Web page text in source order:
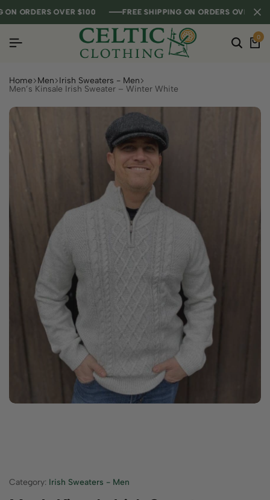
ORDERS OVER $100 FREE SHIPPING ON ORDERS OVER $100
ORDERS OVER $100 FREE SHIPPING ON ORDERS OVER $100
ORDERS OVER $100 FREE SHIPPING ON ORDERS OVER $100
0
Home Men Irish Sweaters - Men
Men’s Kinsale Irish Sweater – Winter White
Category: Irish Sweaters - Men